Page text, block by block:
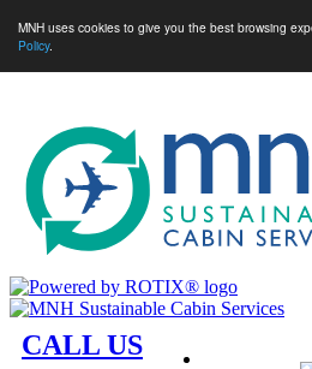
MNH uses cookies to give you the best browsing
Policy.
CALL US